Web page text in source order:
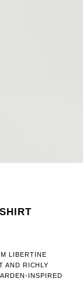
LIBERTINE
AND RICHLY
INSPIRED